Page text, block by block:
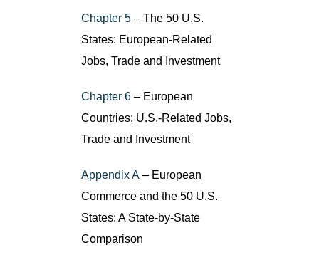
Chapter 5– The 50 U.S.
States: European-Related
Jobs, Trade and Investment
Chapter 6– European
Countries: U.S.-Related Jobs,
Trade and Investment
Appendix A– European
Commerce and the 50 U.S.
States: A State-by-State
Comparison